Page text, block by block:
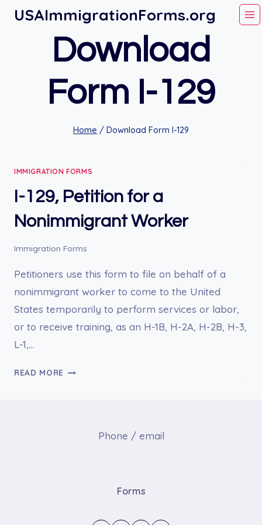
SkipUSAImmigrationForms.org
Download
Form I-129
Home / Download Form I-129
IMMIGRATION FORMS
I-129, Petition for a
Nonimmigrant Worker
Immigration Forms
Petitioners use this form to file on behalf of a
nonimmigrant worker to come to the United
States temporarily to perform services or labor,
or to receive training, as an H-1B, H-2A, H-2B, H-3,
L-1,…
READ MORE I-
NONIMMIGRANTPhone / email
Forms